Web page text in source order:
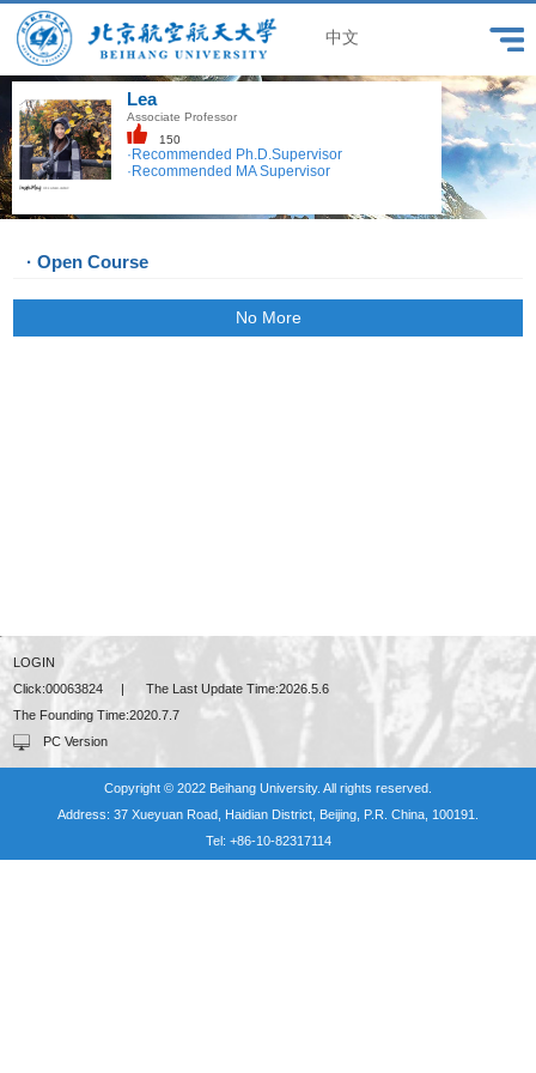
中文
Lea
Associate Professor
150
·Recommended Ph.D.Supervisor
·Recommended MA Supervisor
· Open Course
No More
LOGIN
Click:00063824 | The Last Update Time:2026 .5 .6
The Founding Time:2020 .7 .7
PC Version
Copyright © 2022 Beihang University. All rights reserved.
Address: 37 Xueyuan Road, Haidian District, Beijing, P.R. China, 100191.
Tel: +86-10-82317114